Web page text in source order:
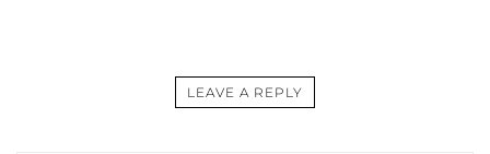
LEAVE A REPLY